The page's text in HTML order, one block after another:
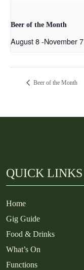
Beer of the Month
August 8-November 7
Beer of the Month
QUICK LINKS
Home
Gig Guide
Food & Drinks
What’s On
Functions